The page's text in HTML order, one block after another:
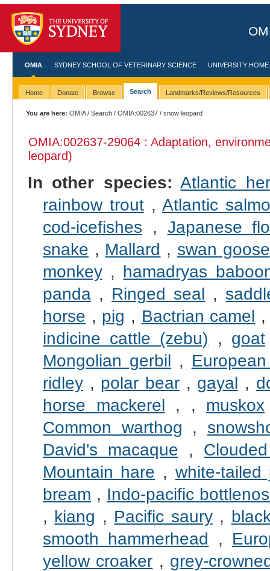
OMIA SYDNEY SCHOOL OF VETERINARY SCIENCE UNIVERSITY HOME
Home Donate Browse Search Landmarks/Reviews/Resources
You are here: OMIA/Search /OMIA:002637 / snow leopard
OMIA:002637-29064 : Adaptation,
leopard)
In other species: Atlantic
rainbow trout, Atlantic
cod-icefishes , Japanese
snake , Mallard , swan goose
monkey, hamadryas
panda, Ringed seal ,
horse , pig , Bactrian camel ,
indicine cattle (zebu) , goat
Mongolian gerbil ,
ridley, polar bear, gayal ,
horse mackerel , , muskox
Common warthog ,
David's macaque ,
Mountain hare , white-tailed
bream , Indo-pacific
, kiang , Pacific saury,
smooth hammerhead ,
yellow croaker , grey-